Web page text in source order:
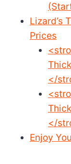
Lizard’s
Prices
</
</
Enjoy